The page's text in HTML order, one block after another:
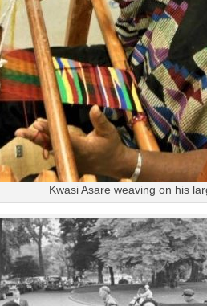
Kwasi Asare weaving on his